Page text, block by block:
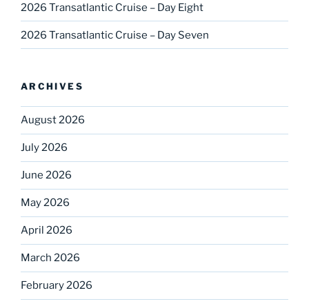
2026 Transatlantic Cruise – Day Eight
2026 Transatlantic Cruise – Day Seven
ARCHIVES
August 2026
July 2026
June 2026
May 2026
April 2026
March 2026
February 2026